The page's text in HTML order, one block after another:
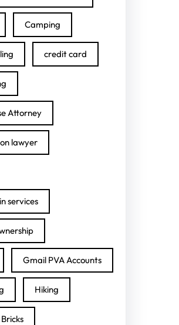
Camping
credit card
Attorney
lawyer
services
Gmail PVA Accounts
Hiking